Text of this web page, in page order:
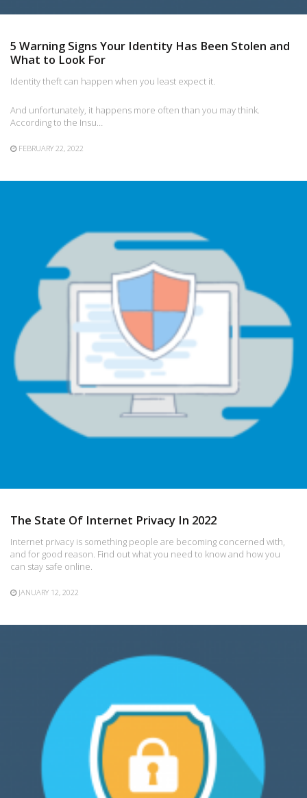
5 Warning Signs Your Identity Has Been Stolen and
What to Look For
Identity theft can happen when you least expect it.
And unfortunately, it happens more often than you may think.
According to the Insu…
FEBRUARY 22, 2022
The State Of Internet Privacy In 2022
Internet privacy is something people are becoming concerned with,
and for good reason. Find out what you need to know and how you
can stay safe online.
JANUARY 12, 2022